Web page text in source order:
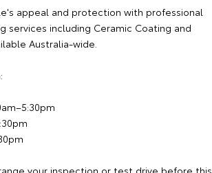
appeal and protection with professional
services including Ceramic Coating and
Australia-wide.